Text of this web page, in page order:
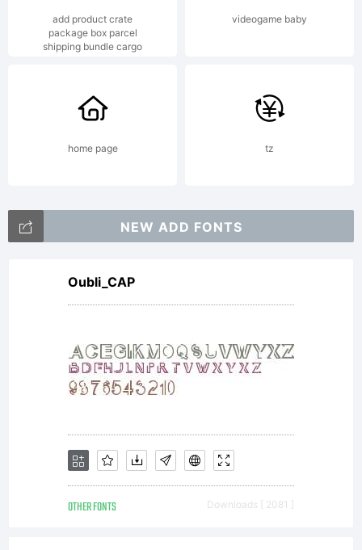
add product crate
package box parcel
shipping bundle cargo
videogame baby
home page tz
NEW ADD FONTS
Oubli_CAP
OTHER FONTS Downloads [ 2081 ]